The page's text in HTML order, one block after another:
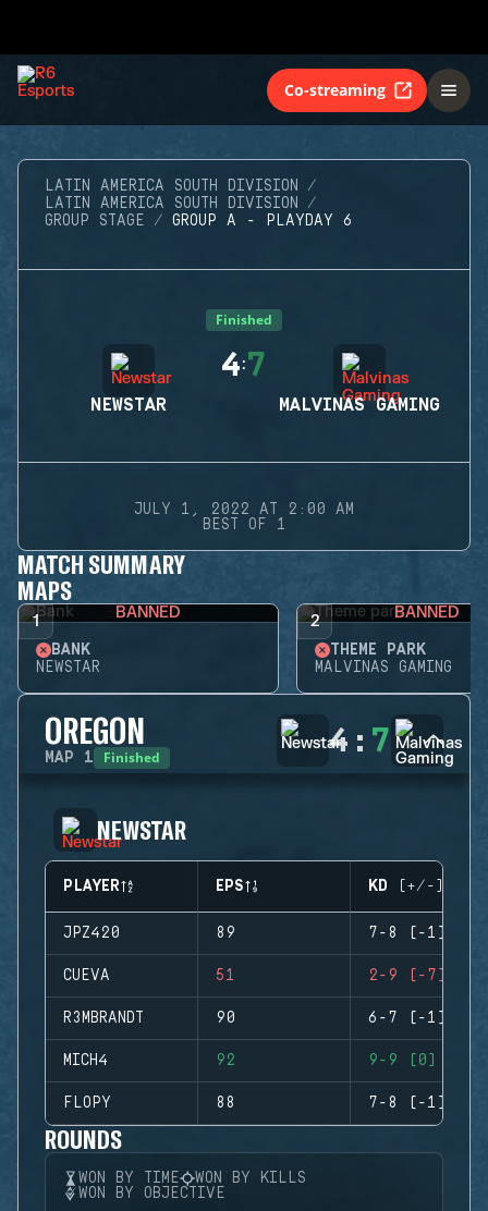
Co-streaming
LATIN AMERICA SOUTH DIVISION
LATIN AMERICA SOUTH DIVISION
GROUP STAGE
GROUP A - PLAYDAY 6
Finished
NEWSTAR
4:7
MALVINAS GAMING
JULY 1, 2022 AT 2:00 AM
BEST OF 1
MATCH SUMMARY
MAPS
1 BANNED
BANK
NEWSTAR
2 BANNED
THEME PARK
MALVINAS GAMING
OREGON
MAP 1 Finished 4 : 7
NEWSTAR
PLAYER EPS KD (+/-)
JPZ420 89 7-8 (-1)
CUEVA 51 2-9 (-7)
R3MBRANDT 90 6-7 (-1)
MICH4 92 9-9 (0)
FLOPY 88 7-8 (-1)
ROUNDS
WON BY TIME
WON BY KILLS
WON BY OBJECTIVE